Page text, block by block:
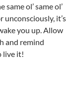
same ol’ same ol’
unconsciously, it’s
you up. Allow
and remind
live it!